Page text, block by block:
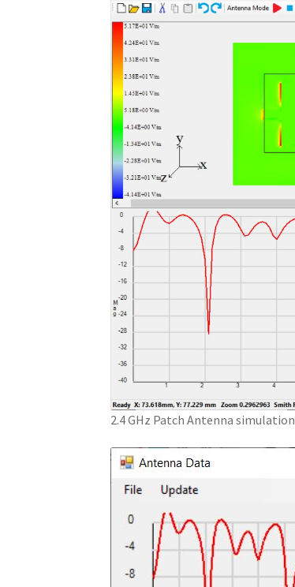
2.4 GHz Patch Antenna simulation